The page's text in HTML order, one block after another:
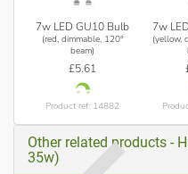
7w LED GU10 Bulb
(red, dimmable, 120°
beam)
£5.61
Product ref: 14882
7w
(yellow,
Other related products -
35w)